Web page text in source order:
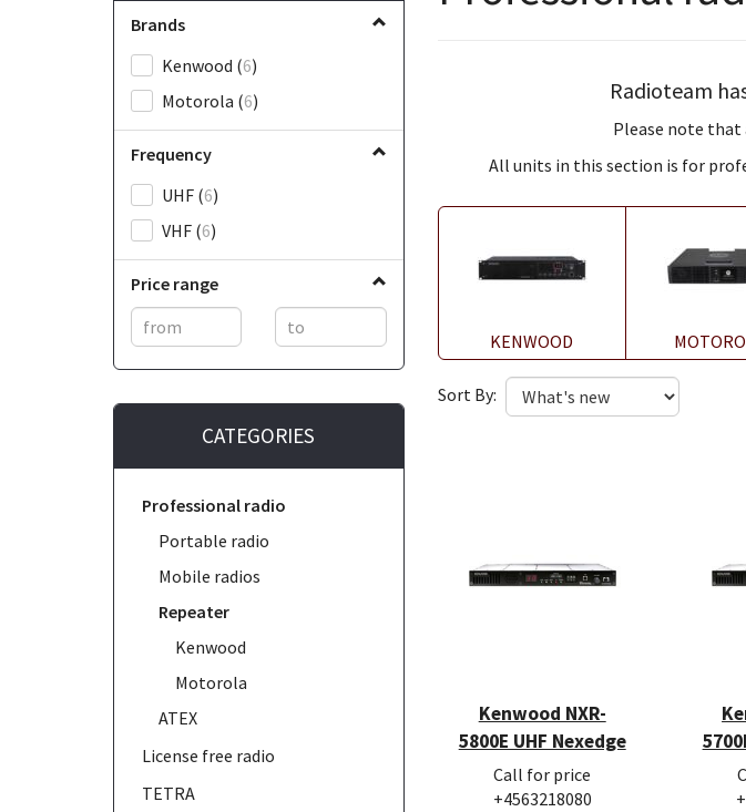
Brands
Kenwood (6)
Motorola (6)
Frequency
UHF (6)
VHF (6)
Price range
CATEGORIES
Professional radio
Portable radio
Mobile radios
Repeater
Kenwood
Motorola
ATEX
License free radio
TETRA
Radioteam
Please note that
All units in this section is for
KENWOOD
Sort By:
Kenwood NXR-
5800E UHF Nexedge
Call for price
+4563218080